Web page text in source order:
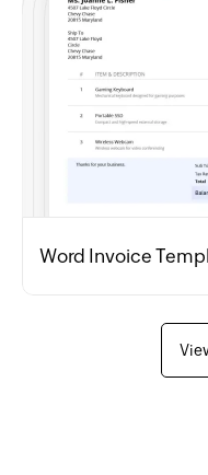
Word Invoice